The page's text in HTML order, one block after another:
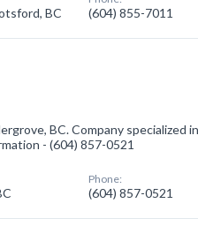
BC (604) 855-7011
BC. Company specialized
- (604) 857-0521
Phone:
(604) 857-0521